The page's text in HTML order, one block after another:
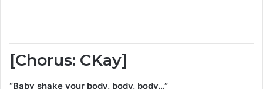
[Chorus: CKay]
“Baby shake your body, body, body…”